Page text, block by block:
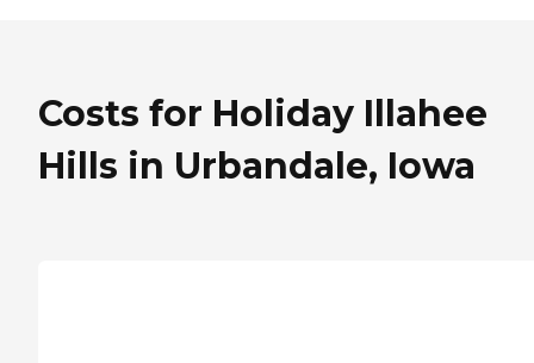
Costs for Holiday Illahee
Hills in Urbandale, Iowa